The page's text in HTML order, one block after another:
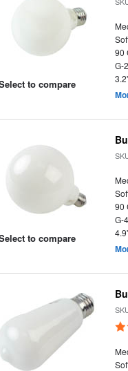
to compare
90
G-
to compare
90
G-